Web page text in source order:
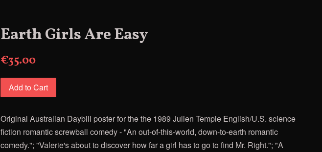
Earth Girls Are Easy
€35.00
Add to Cart
Original Australian Daybill poster for thethe 1989 Julien Temple English/U.S. science
fiction romantic screwball comedy - "An out-of-this-world, down-to-earth romantic
comedy."; "Valerie's about to discover how far a girl has to go to find Mr. Right."; "A